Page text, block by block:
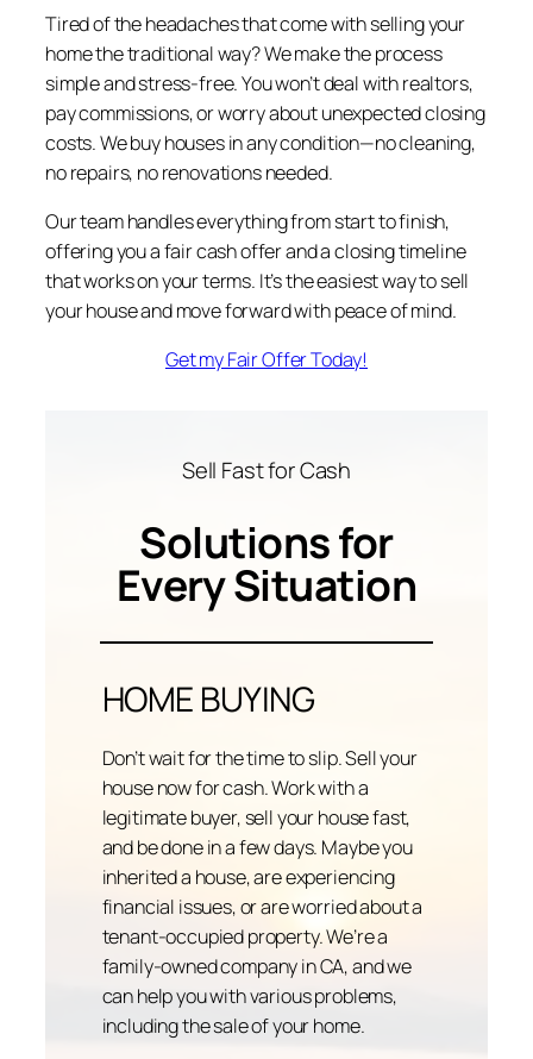
Tired of the headaches that come with selling your
home the traditional way? We make the process
simple and stress-free. You won’t deal with realtors,
pay commissions, or worry about unexpected closing
costs. We buy houses in any condition—no cleaning,
no repairs, no renovations needed.
Our team handles everything from start to finish,
offering you a fair cash offer and a closing timeline
that works on your terms. It’s the easiest way to sell
your house and move forward with peace of mind.
Get my Fair Offer Today!
Sell Fast for Cash
Solutions for
Every Situation
HOME BUYING
Don’t wait for the time to slip. Sell your
house now for cash. Work with a
legitimate buyer, sell your house fast,
and be done in a few days. Maybe you
inherited a house, are experiencing
financial issues, or are worried about a
tenant-occupied property. We’re a
family-owned company in CA, and we
can help you with various problems,
including the sale of your home.